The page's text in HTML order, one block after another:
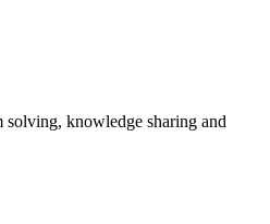
knowledge sharing and